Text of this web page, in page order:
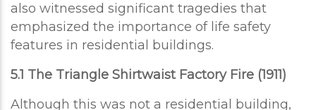
also witnessed significant tragedies that
emphasized the importance of life safety
features in residential buildings.
5.1 The Triangle Shirtwaist Factory Fire (1911)
Although this was not a residential building,